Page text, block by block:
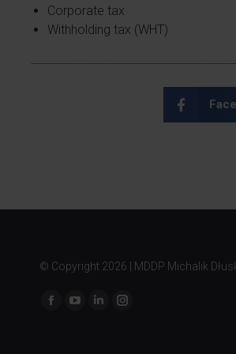
Corporate tax
Withholding tax (WHT)
© Copyright 2026 | MDDP Michalik
Find us on: